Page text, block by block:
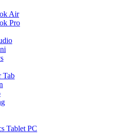
Air
Pro
Tab
Tablet PC